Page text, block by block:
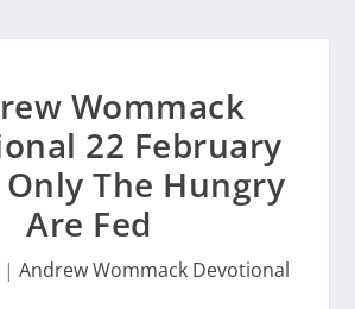
Wommack
22 February
Only The Hungry
Are Fed
| Andrew Wommack Devotional